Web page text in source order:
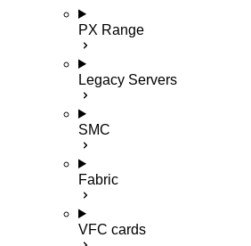
PX Range
Legacy Servers
SMC
Fabric
VFC cards